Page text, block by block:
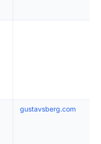
gustavsberg.com